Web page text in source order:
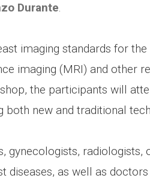
Durante.
imaging standards for
imaging (MRI) and other
the participants will
new and traditional
gynecologists,
diseases, as well as